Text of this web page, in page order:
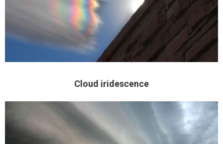
Cloud iridescence